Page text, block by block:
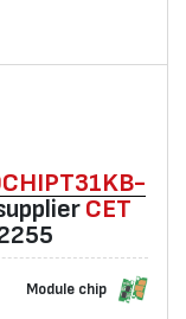
CET
Мodule chip